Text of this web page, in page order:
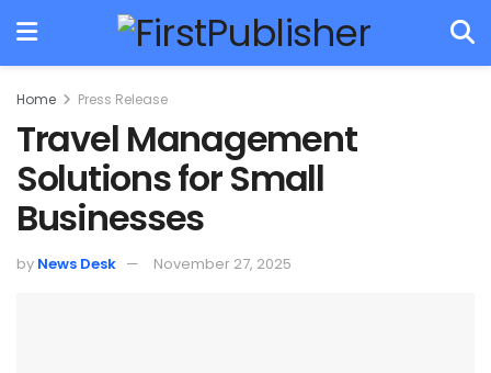
Home Press Release
Travel Management
Solutions for Small
Businesses
by News Desk November 27, 2025